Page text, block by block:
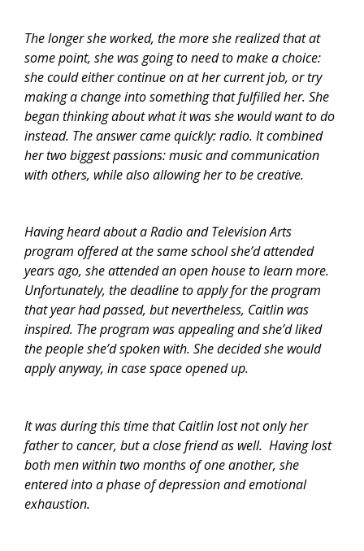
The longer she worked, the more she realized that at
some point, she was going to need to make a choice:
she could either continue on at her current job, or try
making a change into something that fulfilled her. She
began thinking about what it was she would want to do
instead. The answer came quickly: radio. It combined
her two biggest passions: music and communication
with others, while also allowing her to be creative.
Having heard about a Radio and Television Arts
program offered at the same school she’d attended
years ago, she attended an open house to learn more.
Unfortunately, the deadline to apply for the program
that year had passed, but nevertheless, Caitlin was
inspired. The program was appealing and she’d liked
the people she’d spoken with. She decided she would
apply anyway, in case space opened up.
It was during this time that Caitlin lost not only her
father to cancer, but a close friend as well. Having lost
both men within two months of one another, she
entered into a phase of depression and emotional
exhaustion.